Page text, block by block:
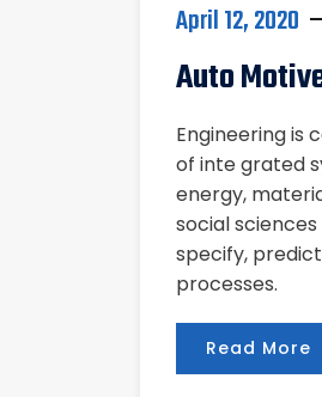
April 12, 2020
Auto
Engineering is
of inte grated
energy,
social
specify,
processes.
Read More